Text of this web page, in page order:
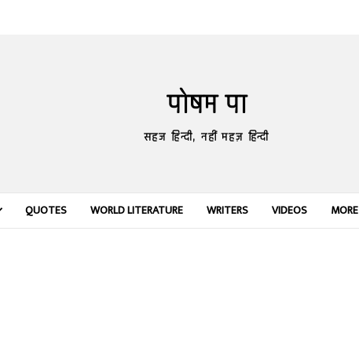
पोषम पा
सहज हिन्दी, नहीं महज़ हिन्दी
QUOTES WORLD LITERATURE WRITERS VIDEOS MORE